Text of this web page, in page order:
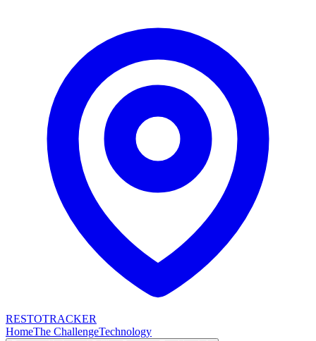
RESTOTRACKER
HomeThe ChallengeTechnology